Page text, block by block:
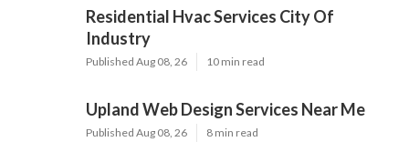
Residential Hvac Services City Of
Industry
Published Aug 08, 26 10 min read
Upland Web Design Services Near Me
Published Aug 08, 26 8 min read